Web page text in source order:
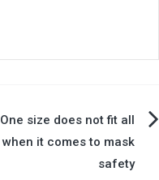
One size does not fit all
when it comes to mask
safety